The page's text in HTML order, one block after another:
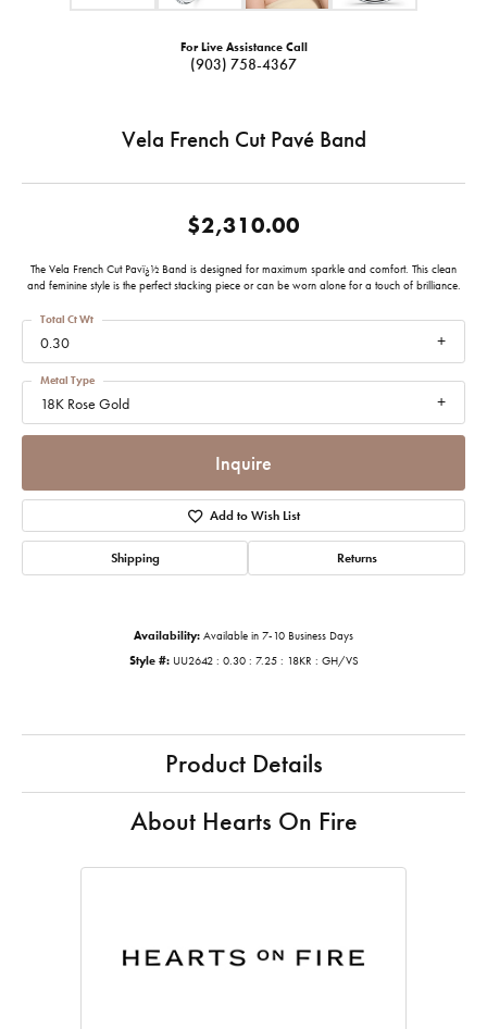
For Live Assistance Call
(903) 758-4367
Vela French Cut Pavé Band
$2,310.00
The Vela French Cut Pavï¿½ Band is designed for maximum sparkle and comfort. This clean
and feminine style is the perfect stacking piece or can be worn alone for a touch of brilliance.
0.30
Total Ct Wt
18K Rose Gold
Metal Type
Inquire
Add to Wish List
Shipping Returns
Availability: Available in 7-10 Business Days
Style #: UU2642 : 0.30 : 7.25 : 18KR : GH/VS
Product Details
About Hearts On Fire